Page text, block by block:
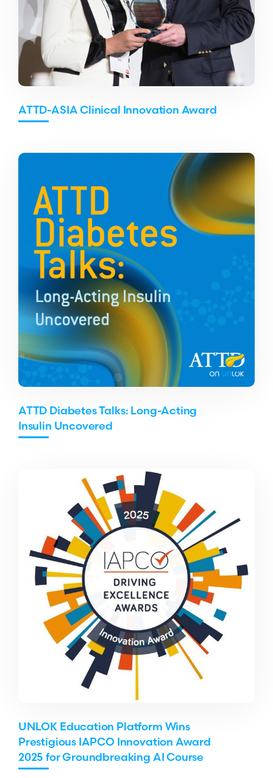
ATTD-ASIA Clinical Innovation Award
ATTD Diabetes Talks: Long-Acting
Insulin Uncovered
UNLOK Education Platform Wins
Prestigious IAPCO Innovation Award
2025 for Groundbreaking AI Course